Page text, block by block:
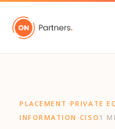
"
PLACEMENT ·PRIVATE
INFORMATION ·CISO 1